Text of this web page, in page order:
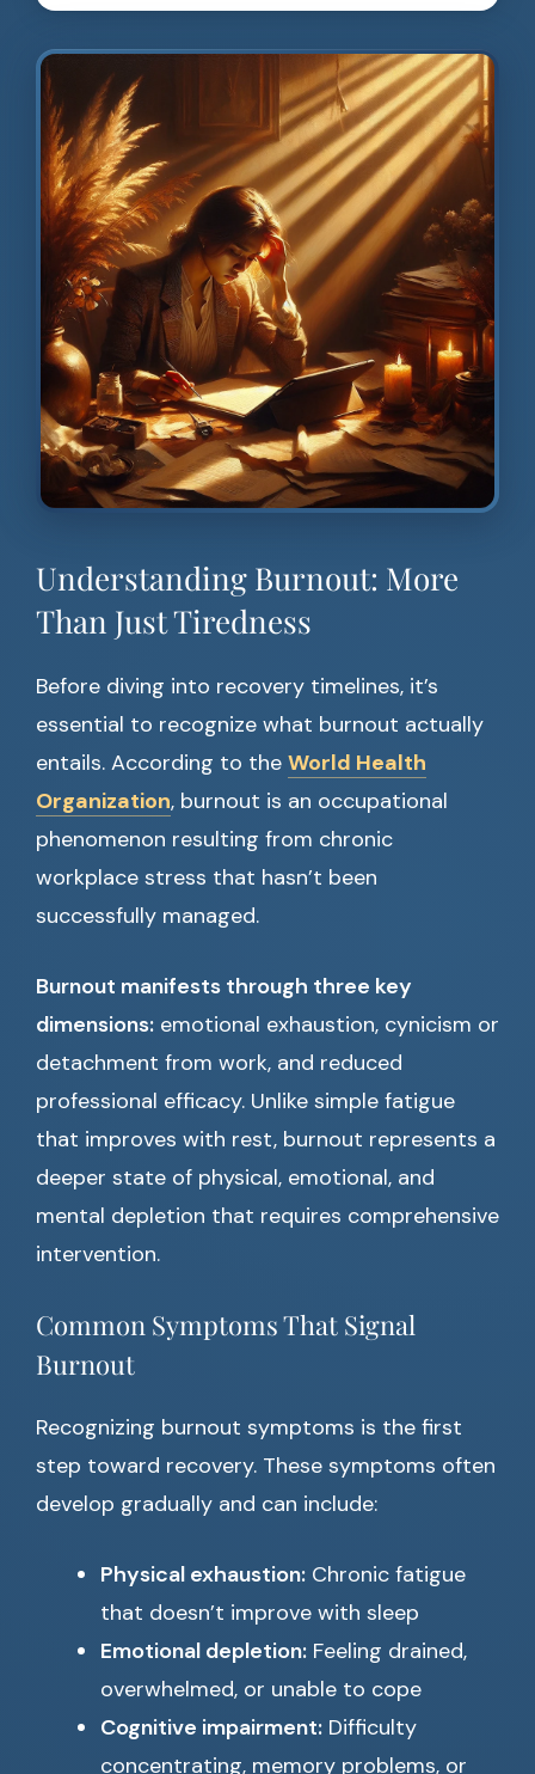
Understanding Burnout: More
Than Just Tiredness
Before diving into recovery timelines, it’s
essential to recognize what burnout actually
entails. According to the World Health
Organization, burnout is an occupational
phenomenon resulting from chronic
workplace stress that hasn’t been
successfully managed.
Burnout manifests through three key
dimensions: emotional exhaustion, cynicism or
detachment from work, and reduced
professional efficacy. Unlike simple fatigue
that improves with rest, burnout represents a
deeper state of physical, emotional, and
mental depletion that requires comprehensive
intervention.
Common Symptoms That Signal
Burnout
Recognizing burnout symptoms is the first
step toward recovery. These symptoms often
develop gradually and can include:
Physical exhaustion: Chronic fatigue
that doesn’t improve with sleep
Emotional depletion: Feeling drained,
overwhelmed, or unable to cope
Cognitive impairment: Difficulty
concentrating, memory problems, or